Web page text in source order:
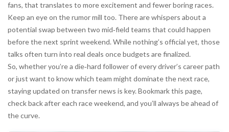
fans, that translates to more excitement and fewer boring races.
Keep an eye on the rumor mill too. There are whispers about a
potential swap between two mid‑field teams that could happen
before the next sprint weekend. While nothing’s official yet, those
talks often turn into real deals once budgets are finalized.
So, whether you’re a die‑hard follower of every driver’s career path
or just want to know which team might dominate the next race,
staying updated on transfer news is key. Bookmark this page,
check back after each race weekend, and you’ll always be ahead of
the curve.